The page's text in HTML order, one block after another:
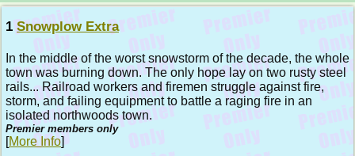
1 Snowplow Extra
In the middle of the worst snowstorm of the decade, the whole
town was burning down. The only hope lay on two rusty steel
rails... Railroad workers and firemen struggle against fire,
storm, and failing equipment to battle a raging fire in an
isolated northwoods town.
Premier members only
[More Info]